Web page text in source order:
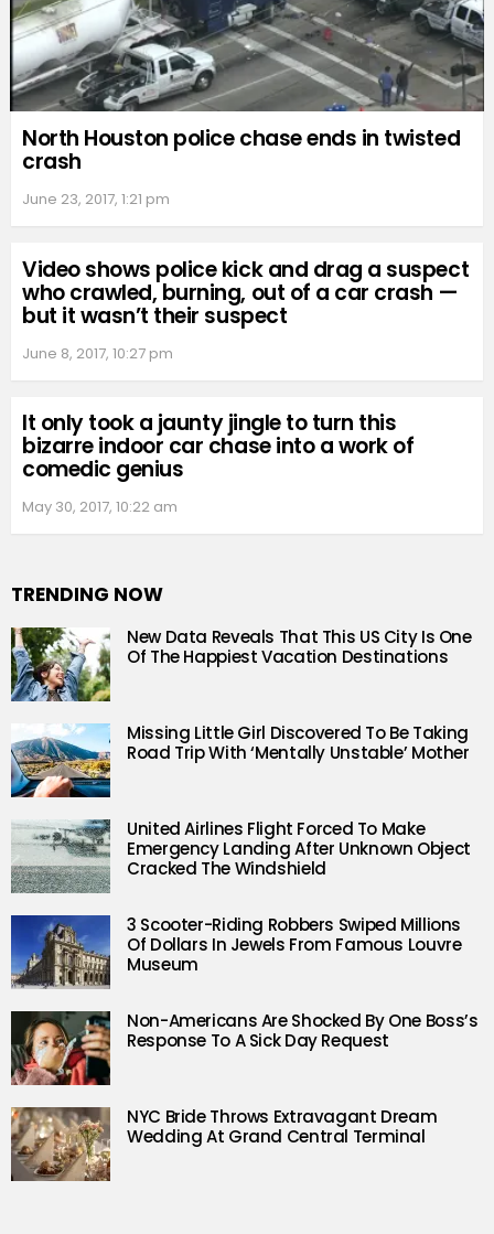
North Houston police chase ends in twisted
crash
June 23, 2017, 1:21 pm
Video shows police kick and drag a suspect
who crawled, burning, out of a car crash —
but it wasn’t their suspect
June 8, 2017, 10:27 pm
It only took a jaunty jingle to turn this
bizarre indoor car chase into a work of
comedic genius
May 30, 2017, 10:22 am
TRENDING NOW
New Data Reveals That This US City Is One
Of The Happiest Vacation Destinations
Missing Little Girl Discovered To Be Taking
Road Trip With ‘Mentally Unstable’ Mother
United Airlines Flight Forced To Make
Emergency Landing After Unknown Object
Cracked The Windshield
3 Scooter-Riding Robbers Swiped Millions
Of Dollars In Jewels From Famous Louvre
Museum
Non-Americans Are Shocked By One Boss’s
Response To A Sick Day Request
NYC Bride Throws Extravagant Dream
Wedding At Grand Central Terminal